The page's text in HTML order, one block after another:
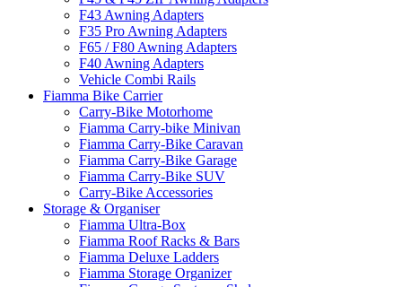
F43 Awning Adapters
F35 Pro Awning Adapters
F65 / F80 Awning Adapters
F40 Awning Adapters
Vehicle Combi Rails
Fiamma Bike Carrier
Carry-Bike Motorhome
Fiamma Carry-bike Minivan
Fiamma Carry-Bike Caravan
Fiamma Carry-Bike Garage
Fiamma Carry-Bike SUV
Carry-Bike Accessories
Storage & Organiser
Fiamma Ultra-Box
Fiamma Roof Racks & Bars
Fiamma Deluxe Ladders
Fiamma Storage Organizer